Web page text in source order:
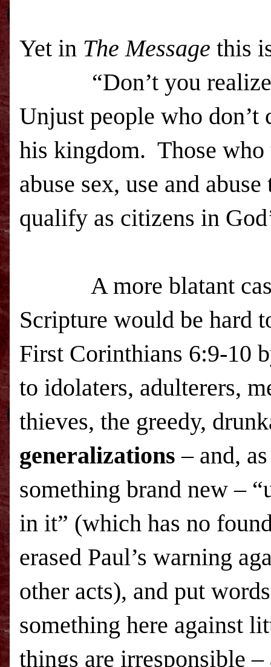
Yet in The Message this
“Don’t you realize
Unjust people who
his kingdom. Those who
abuse sex, use and
qualify as citizens in
A more blatant case
Scripture would be hard
First Corinthians 6:9-10
to idolaters, adulterers,
thieves, the greedy,
generalizations – and,
something brand new –
in it” (which has no
erased Paul’s warning
other acts), and put
something here against
things are irresponsible